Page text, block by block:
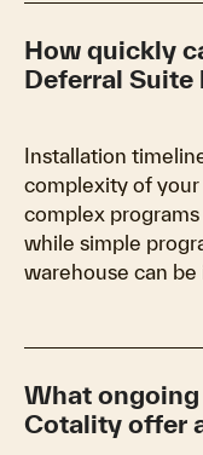
How quickly
Deferral Suite
Installation
complexity of
complex
while simple
warehouse can
What
Cotality offer